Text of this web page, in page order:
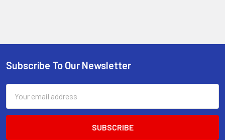
Footer
Subscribe To Our Newsletter
Address